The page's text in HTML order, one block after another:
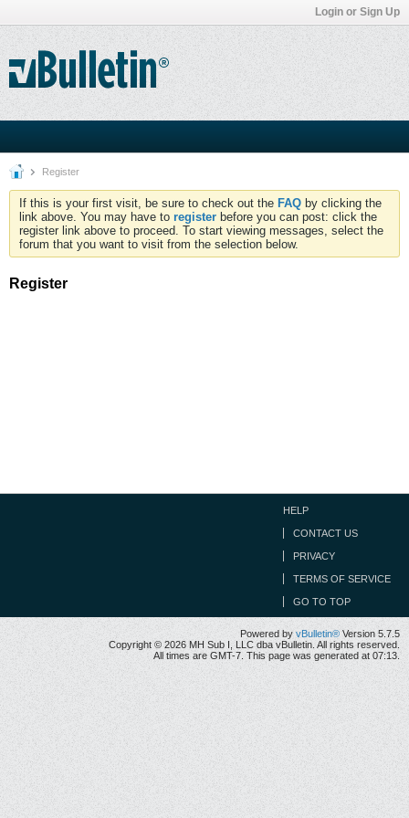
Login or Sign Up
Register
If this is your first visit, be sure to check out the FAQ by clicking the
link above. You may have to register before you can post: click the
register link above to proceed. To start viewing messages, select the
forum that you want to visit from the selection below.
Register
HELP
CONTACT US
PRIVACY
TERMS OF SERVICE
GO TO TOP
Powered by vBulletin® Version 5.7.5
Copyright © 2026 MH Sub I, LLC dba vBulletin. All rights reserved.
All times are GMT-7. This page was generated at 07:13.